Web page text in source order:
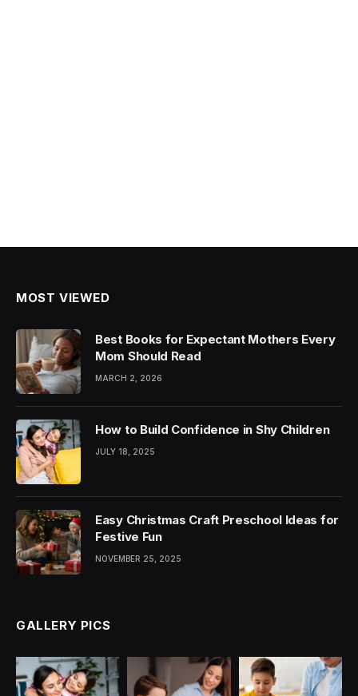
MOST VIEWED
Best Books for Expectant Mothers Every
Mom Should Read
MARCH 2, 2026
How to Build Confidence in Shy Children
JULY 18, 2025
Easy Christmas Craft Preschool Ideas for
Festive Fun
NOVEMBER 25, 2025
GALLERY PICS